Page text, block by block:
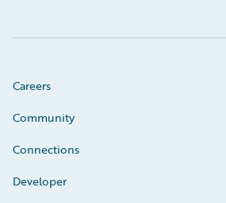
Careers
Community
Connections
Developer